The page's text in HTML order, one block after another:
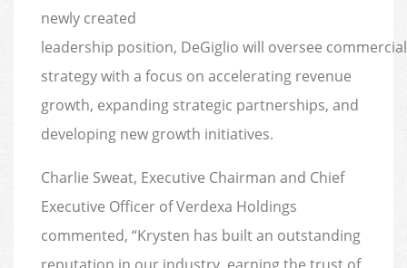
newly created
leadership position, DeGiglio will oversee commercial
strategy with a focus on accelerating revenue
growth, expanding strategic partnerships, and
developing new growth initiatives.
Charlie Sweat, Executive Chairman and Chief
Executive Officer of Verdexa Holdings
commented, “Krysten has built an outstanding